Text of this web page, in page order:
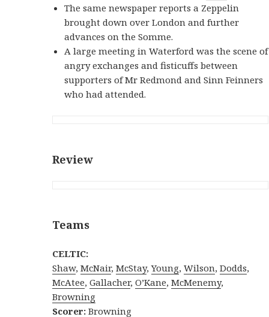
The same newspaper reports a Zeppelin
brought down over London and further
advances on the Somme.
A large meeting in Waterford was the scene of
angry exchanges and fisticuffs between
supporters of Mr Redmond and Sinn Feinners
who had attended.
Review
Teams
CELTIC:
Shaw,McNair,McStay,Young,Wilson,Dodds,
McAtee,Gallacher,O’Kane,McMenemy,
Browning
Scorer: Browning